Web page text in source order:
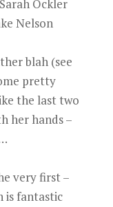
Ockler
Nelson
blah (see
pretty
the last two
her hands –
very first –
is fantastic